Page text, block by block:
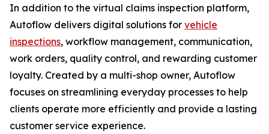
In addition to the virtual claims inspection platform,
Autoflow delivers digital solutions for vehicle
inspections, workflow management, communication,
work orders, quality control, and rewarding customer
loyalty. Created by a multi-shop owner, Autoflow
focuses on streamlining everyday processes to help
clients operate more efficiently and provide a lasting
customer service experience.